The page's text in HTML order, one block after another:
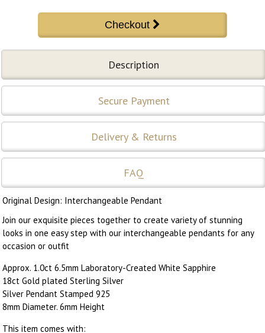
Description
Secure Payment
Delivery & Returns
FAQ
Original Design: Interchangeable Pendant
Join our exquisite pieces together to create variety of stunning
looks in one easy step with our interchangeable pendants for any
occasion or outfit
Approx. 1.0ct 6.5mm Laboratory-Created White Sapphire
18ct Gold plated Sterling Silver
Silver Pendant Stamped 925
8mm Diameter. 6mm Height
This item comes with: